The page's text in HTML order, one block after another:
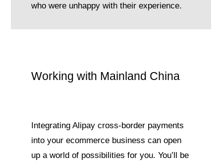
who were unhappy with their experience.
Working with Mainland China
Integrating Alipay cross-border payments
into your ecommerce business can open
up a world of possibilities for you. You’ll be